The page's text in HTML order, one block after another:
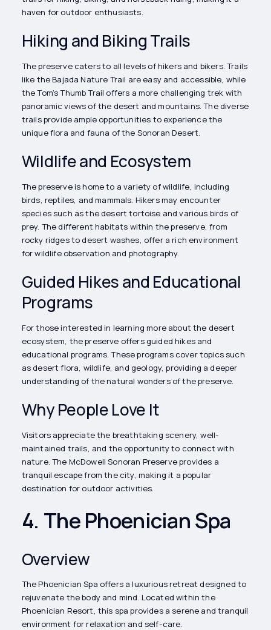
haven for outdoor enthusiasts.
Hiking and Biking Trails
The preserve caters to all levels of hikers and bikers. Trails
like the Bajada Nature Trail are easy and accessible, while
the Tom’s Thumb Trail offers a more challenging trek with
panoramic views of the desert and mountains. The diverse
trails provide ample opportunities to experience the
unique flora and fauna of the Sonoran Desert.
Wildlife and Ecosystem
The preserve is home to a variety of wildlife, including
birds, reptiles, and mammals. Hikers may encounter
species such as the desert tortoise and various birds of
prey. The different habitats within the preserve, from
rocky ridges to desert washes, offer a rich environment
for wildlife observation and photography.
Guided Hikes and Educational
Programs
For those interested in learning more about the desert
ecosystem, the preserve offers guided hikes and
educational programs. These programs cover topics such
as desert flora, wildlife, and geology, providing a deeper
understanding of the natural wonders of the preserve.
Why People Love It
Visitors appreciate the breathtaking scenery, well-
maintained trails, and the opportunity to connect with
nature. The McDowell Sonoran Preserve provides a
tranquil escape from the city, making it a popular
destination for outdoor activities.
4. The Phoenician Spa
Overview
The Phoenician Spa offers a luxurious retreat designed to
rejuvenate the body and mind. Located within the
Phoenician Resort, this spa provides a serene and tranquil
environment for relaxation and self-care.